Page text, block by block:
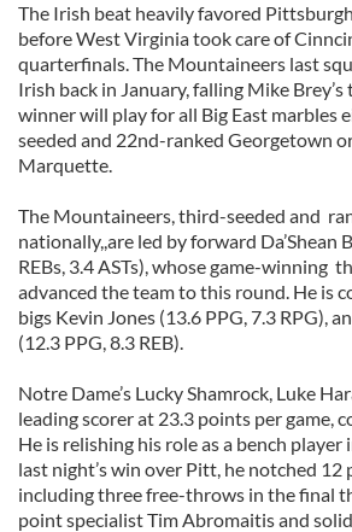
The Irish beat heavily favored
before West Virginia took care of
quarterfinals. The Mountaineers last
Irish back in January, falling Mike Brey’s
winner will play for all Big East marbles
seeded and 22nd-ranked Georgetown
Marquette.
The Mountaineers, third-seeded and
nationally,,are led by forward Da’Shean
REBs, 3.4 ASTs), whose game-winning
advanced the team to this round. He is
bigs Kevin Jones (13.6 PPG, 7.3 RPG),
(12.3 PPG, 8.3 REB).
Notre Dame’s Lucky Shamrock, Luke
leading scorer at 23.3 points per game,
He is relishing his role as a bench
last night’s win over Pitt, he notched
including three free-throws in the final
point specialist Tim Abromaitis and